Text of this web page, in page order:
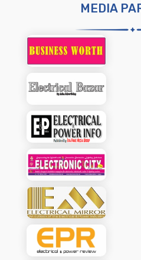
MEDIA